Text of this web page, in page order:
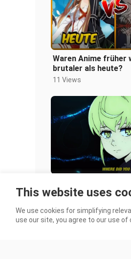
Waren Anime früher
brutaler als heute?
11 Views
4 Views
This website uses
We use cookies for simplifying
use our site, you agree to our use of